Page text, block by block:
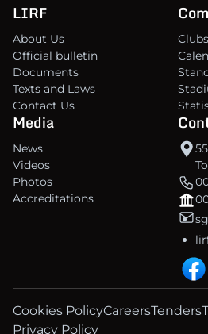
LIRF
About Us
Official bulletin
Documents
Texts and Laws
Contact Us
Clubs
Media
News
Videos
Photos
Accreditations
Cookies PolicyCareersTenders
Privacy Policy